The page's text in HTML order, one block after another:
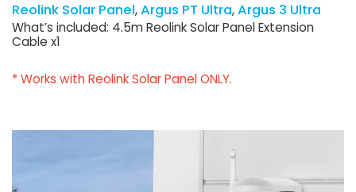
Reolink Solar Panel Argus PT Ultra Argus 3 Ultra
What’s included: 4.5m Reolink Solar Panel Extension
Cable x1
* Works with Reolink Solar Panel ONLY.